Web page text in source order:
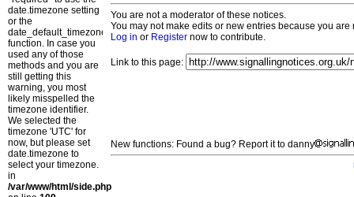
date.timezone setting
or the
date_default_timezone_set()
function. In case you
used any of those
methods and you are
still getting this
warning, you most
likely misspelled the
timezone identifier.
We selected the
timezone 'UTC' for
now, but please set
date.timezone to
select your timezone.
in
/var/www/html/side.php
You are not a moderator of these notices.
You may not make edits or new entries because you
Log in or Register now to contribute.
Link to this page:
New functions: Found a bug? Report it to danny